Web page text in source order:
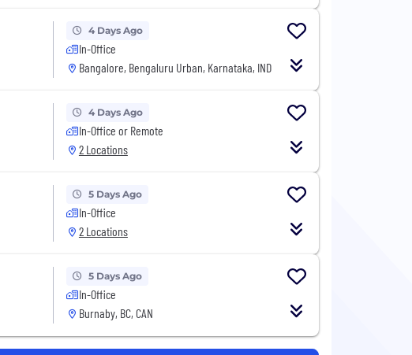
4 Days Ago
In-Office
Bangalore, Bengaluru Urban, Karnataka, IND
4 Days Ago
In-Office or Remote
2 Locations
5 Days Ago
In-Office
2 Locations
5 Days Ago
In-Office
Burnaby, BC, CAN